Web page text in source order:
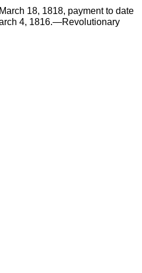
18, 1818, payment to date
4, 1816.—Revolutionary